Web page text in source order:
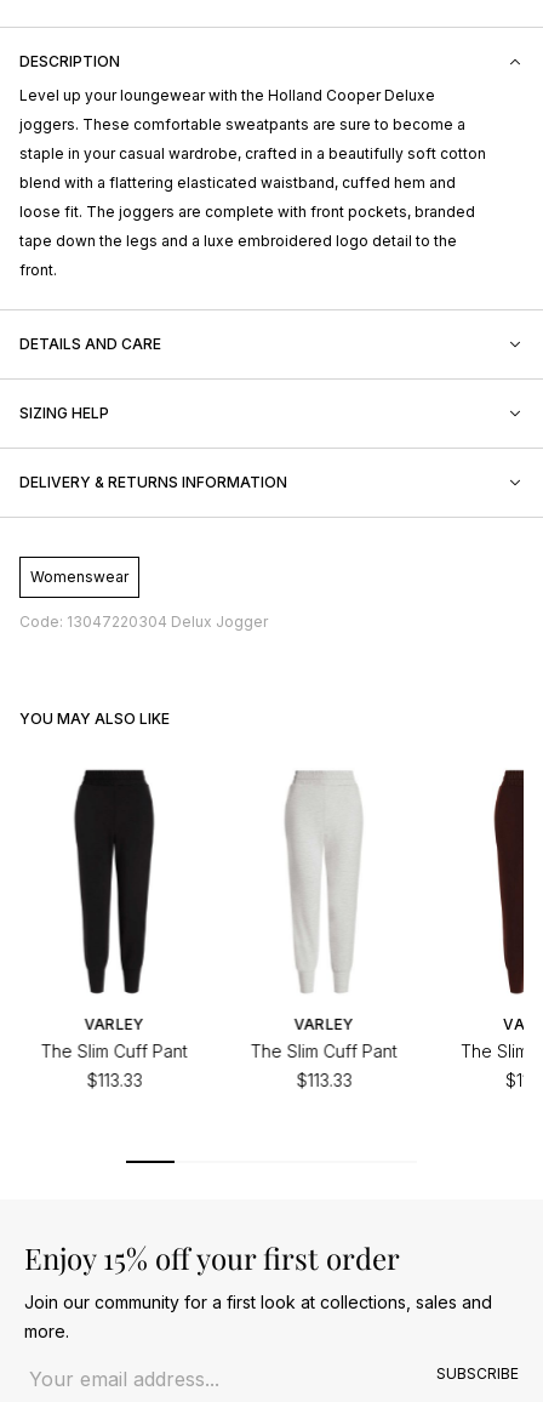
DESCRIPTION
Level up your loungewear with the Holland Cooper Deluxe
joggers. These comfortable sweatpants are sure to become a
staple in your casual wardrobe, crafted in a beautifully soft cotton
blend with a flattering elasticated waistband, cuffed hem and
loose fit. The joggers are complete with front pockets, branded
tape down the legs and a luxe embroidered logo detail to the
front.
DETAILS AND CARE
SIZING HELP
DELIVERY & RETURNS INFORMATION
Womenswear
Code: 13047220304 Delux Jogger
YOU MAY ALSO LIKE
VARLEY
The Slim Cuff Pant
$113.33
VARLEY
The Slim Cuff Pant
$113.33
The Slim
Enjoy 15% off your first order
Join our community for a first look at collections, sales and
more.
SUBSCRIBE